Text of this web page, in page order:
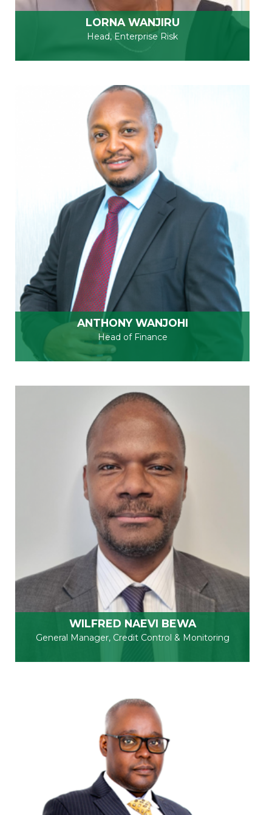
LORNA WANJIRU
Head, Enterprise Risk
ANTHONY WANJOHI
Head of Finance
WILFRED NAEVI BEWA
General Manager, Credit Control & Monitoring